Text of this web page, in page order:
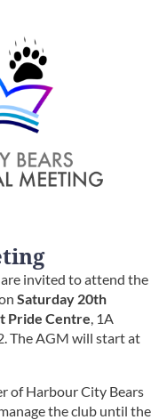
invited to attend the
Saturday 20th
Pride Centre, 1A
The AGM will start at
of Harbour City Bears
the club until the